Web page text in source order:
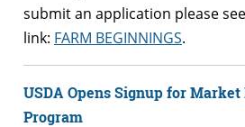
submit an application please
link: FARM BEGINNINGS.
USDA Opens Signup for
Program